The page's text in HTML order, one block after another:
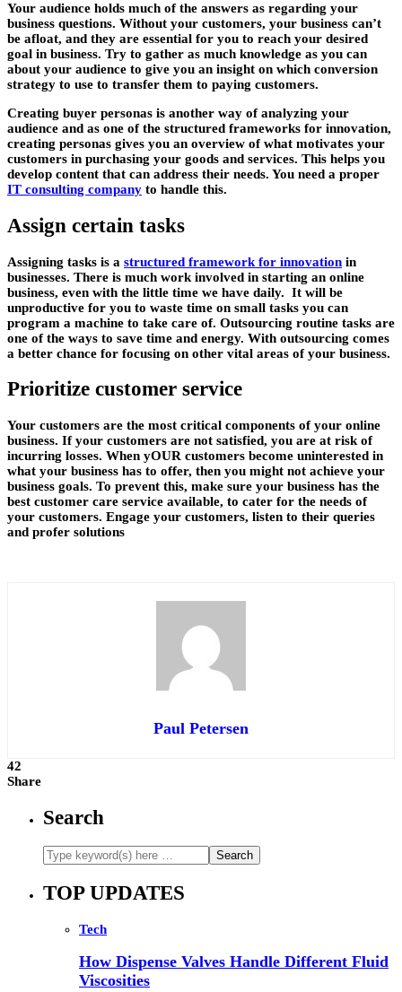
Your audience holds much of the answers as regarding your
business questions. Without your customers, your business can’t
be afloat, and they are essential for you to reach your desired
goal in business. Try to gather as much knowledge as you can
about your audience to give you an insight on which conversion
strategy to use to transfer them to paying customers.
Creating buyer personas is another way of analyzing your
audience and as one of the structured frameworks for innovation,
creating personas gives you an overview of what motivates your
customers in purchasing your goods and services. This helps you
develop content that can address their needs. You need a proper
IT consulting company to handle this.
Assign certain tasks
Assigning tasks is a structured framework for innovation in
businesses. There is much work involved in starting an online
business, even with the little time we have daily. It will be
unproductive for you to waste time on small tasks you can
program a machine to take care of. Outsourcing routine tasks are
one of the ways to save time and energy. With outsourcing comes
a better chance for focusing on other vital areas of your business.
Prioritize customer service
Your customers are the most critical components of your online
business. If your customers are not satisfied, you are at risk of
incurring losses. When yOUR customers become uninterested in
what your business has to offer, then you might not achieve your
business goals. To prevent this, make sure your business has the
best customer care service available, to cater for the needs of
your customers. Engage your customers, listen to their queries
and profer solutions
Paul Petersen
42
Share
Search
TOP UPDATES
Tech
How Dispense Valves Handle Different Fluid
Viscosities